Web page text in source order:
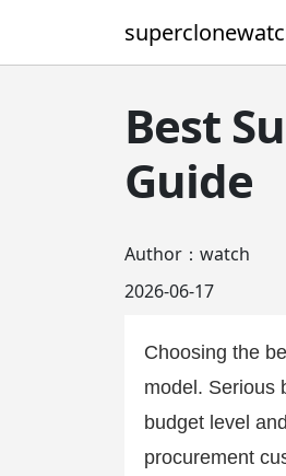
Best
Guide
Author：watch
2026-06-17
Choosing the
model. Serious
budget level
procurement